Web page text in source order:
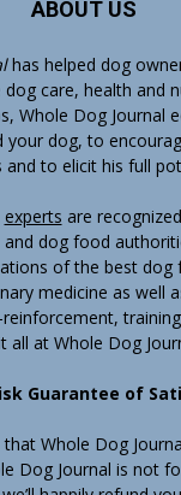
ABOUT US
has helped dog
dog care, health and
Whole Dog Journal
dog, to
to elicit his full
experts are
dog food
of the best
medicine as well
all at Whole Dog
Guarantee of
Whole Dog
Dog Journal is not